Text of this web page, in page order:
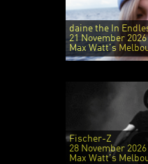
daine the In
21 November 2026
Max Watt's
Fischer-Z
28 November 2026
Max Watt's